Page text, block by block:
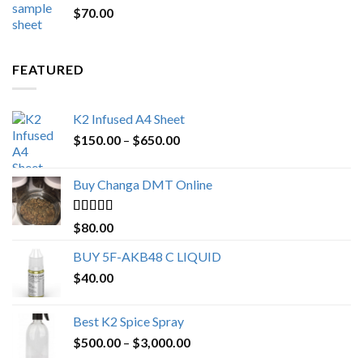
$70.00
FEATURED
K2 Infused A4 Sheet
$150.00 – $650.00Price
through
Buy Changa DMT Online
Rated4.25
out of 5
$80.00
BUY 5F-AKB48 C LIQUID
$40.00
Best K2 Spice Spray
$500.00 – $3,000.00Price